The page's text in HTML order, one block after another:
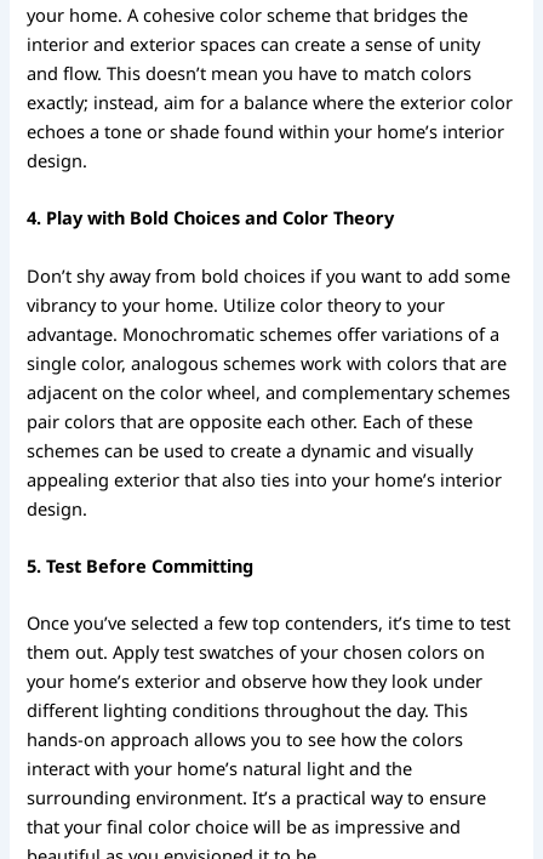
your home. A cohesive color scheme that bridges the
interior and exterior spaces can create a sense of unity
and flow. This doesn’t mean you have to match colors
exactly; instead, aim for a balance where the exterior color
echoes a tone or shade found within your home’s interior
design.
4. Play with Bold Choices and Color Theory
Don’t shy away from bold choices if you want to add some
vibrancy to your home. Utilize color theory to your
advantage. Monochromatic schemes offer variations of a
single color, analogous schemes work with colors that are
adjacent on the color wheel, and complementary schemes
pair colors that are opposite each other. Each of these
schemes can be used to create a dynamic and visually
appealing exterior that also ties into your home’s interior
design.
5. Test Before Committing
Once you’ve selected a few top contenders, it’s time to test
them out. Apply test swatches of your chosen colors on
your home’s exterior and observe how they look under
different lighting conditions throughout the day. This
hands-on approach allows you to see how the colors
interact with your home’s natural light and the
surrounding environment. It’s a practical way to ensure
that your final color choice will be as impressive and